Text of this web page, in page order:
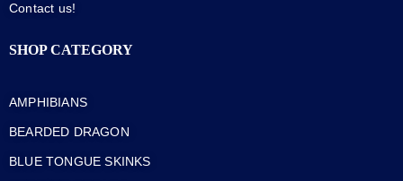
Contact us!
SHOP CATEGORY
AMPHIBIANS
BEARDED DRAGON
BLUE TONGUE SKINKS